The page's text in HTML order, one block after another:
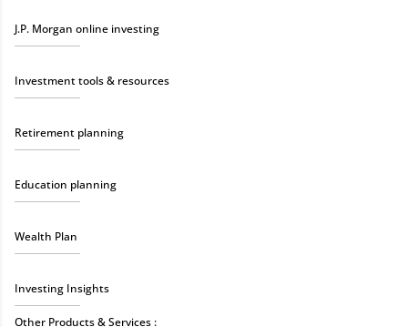
J.P. Morgan online investing
Investment tools & resources
Retirement planning
Education planning
Wealth Plan
Investing Insights
Other Products & Services :